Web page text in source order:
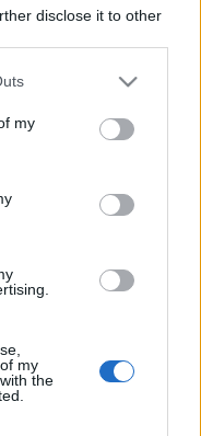
disclose it to other
one or more Google
You may click to
third-party tags to
in below Google
my
my
the